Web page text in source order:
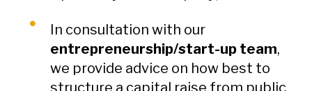
In consultation with our
entrepreneurship/start-up team,
we provide advice on how best to
structure a capital raise from public